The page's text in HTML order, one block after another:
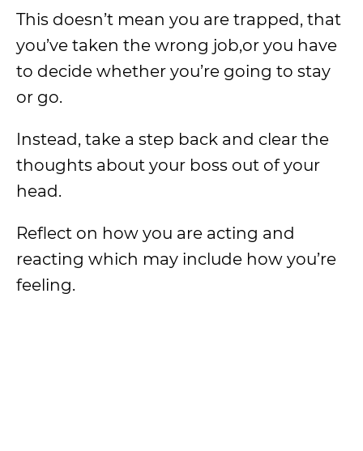
This doesn’t mean you are trapped, that
you’ve taken the wrong job,or you have
to decide whether you’re going to stay
or go.
Instead, take a step back and clear the
thoughts about your boss out of your
head.
Reflect on how you are acting and
reacting which may include how you’re
feeling.